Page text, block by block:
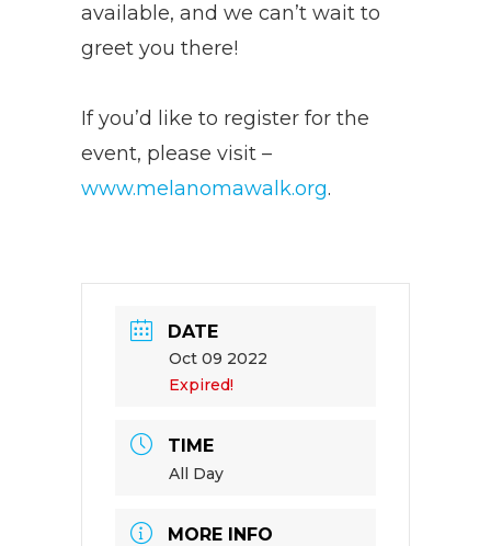
available, and we can’t wait to
greet you there!
If you’d like to register for the
event, please visit –
www.melanomawalk.org.
DATE
Oct 09 2022
Expired!
TIME
All Day
MORE INFO